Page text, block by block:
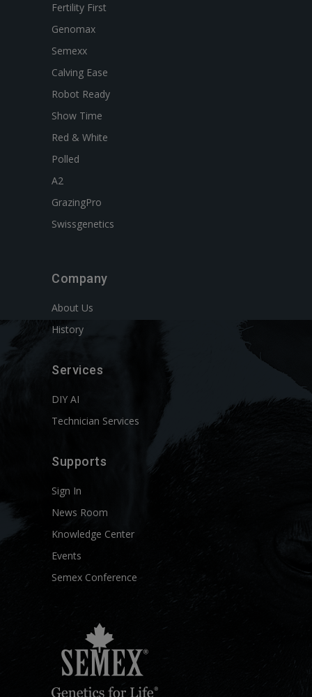
Fertility First
Genomax
Semexx
Calving Ease
Robot Ready
Show Time
Red & White
Polled
A2
GrazingPro
Swissgenetics
Company
About Us
History
Services
DIY AI
Technician Services
Supports
Sign In
News Room
Knowledge Center
Events
Semex Conference